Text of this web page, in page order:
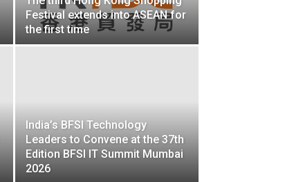
Festival extends into ASEAN for
the first time
India’s BFSI Technology
Leaders to Convene at the 37th
Edition BFSI IT Summit Mumbai
2026